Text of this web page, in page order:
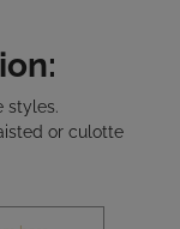
styles.
or culotte